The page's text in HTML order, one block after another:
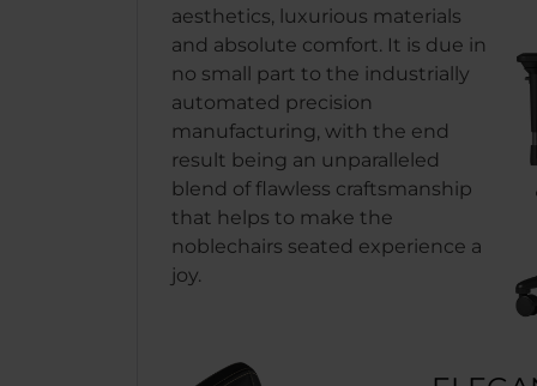
aesthetics, luxurious materials
and absolute comfort. It is due in
no small part to the industrially
automated precision
manufacturing, with the end
result being an unparalleled
blend of flawless craftsmanship
that helps to make the
noblechairs seated experience a
joy.